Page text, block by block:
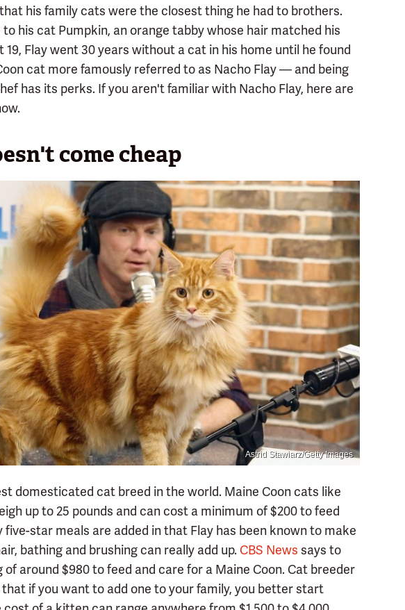
that his family cats were the closest thing he had to brothers.
his cat Pumpkin, an orange tabby whose hair matched his
Flay went 30 years without a cat in his home until he found
cat more famously referred to as Nacho Flay — and being
has its perks. If you aren't familiar with Nacho Flay, here are
come cheap
Astrid Stawiarz/Getty Images
domesticated cat breed in the world. Maine Coon cats like
up to 25 pounds and can cost a minimum of $200 to feed
five-star meals are added in that Flay has been known to make
bathing and brushing can really add up. CBS News says to
around $980 to feed and care for a Maine Coon. Cat breeder
if you want to add one to your family, you better start